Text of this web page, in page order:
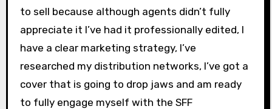
to sell because although agents didn’t fully
appreciate it I’ve had it professionally edited, I
have a clear marketing strategy, I’ve
researched my distribution networks, I’ve got a
cover that is going to drop jaws and am ready
to fully engage myself with the SFF